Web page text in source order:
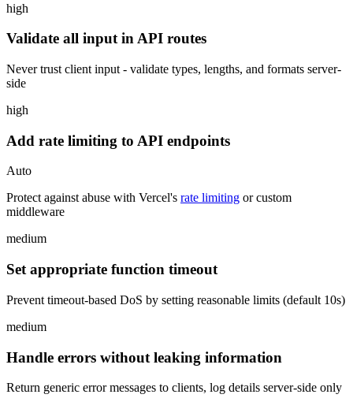
high
Validate all input in API routes
Never trust client input - validate types, lengths, and formats server-
side
high
Add rate limiting to API endpoints
Auto
Protect against abuse with Vercel's rate limiting or custom
middleware
medium
Set appropriate function timeout
Prevent timeout-based DoS by setting reasonable limits (default 10s)
medium
Handle errors without leaking information
Return generic error messages to clients, log details server-side only